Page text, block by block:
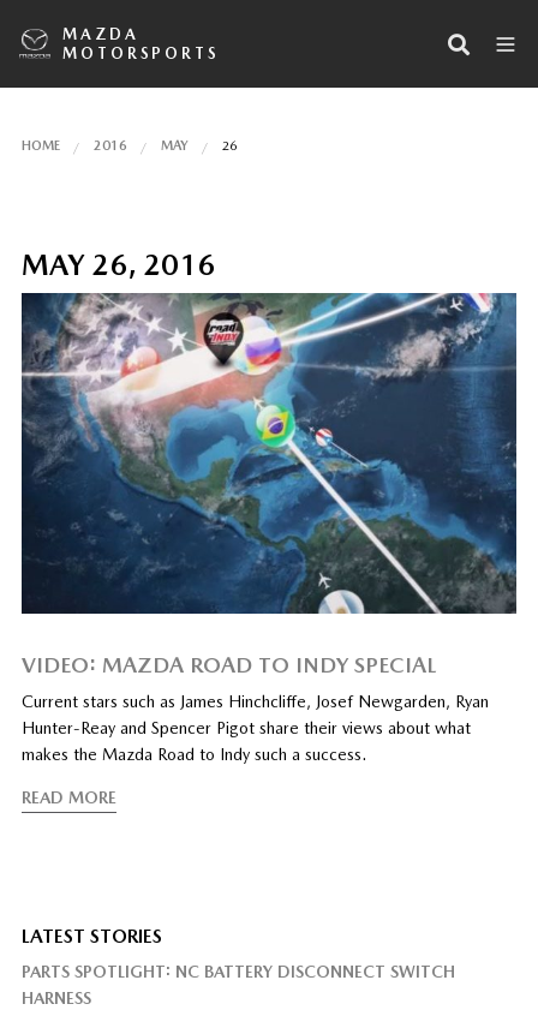
MAZDA
MOTORSPORTS
HOME 2016 MAY 26
MAY 26, 2016
VIDEO: MAZDA ROAD TO INDY SPECIAL
Current stars such as James Hinchcliffe, Josef Newgarden, Ryan
Hunter-Reay and Spencer Pigot share their views about what
makes the Mazda Road to Indy such a success.
READ MORE
LATEST STORIES
PARTS SPOTLIGHT: NC BATTERY DISCONNECT SWITCH
HARNESS